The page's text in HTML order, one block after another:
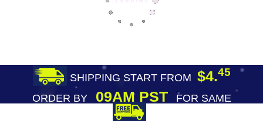
SHIPPING START FROM $4.45
ORDER BY09AM PST
FOR SAME